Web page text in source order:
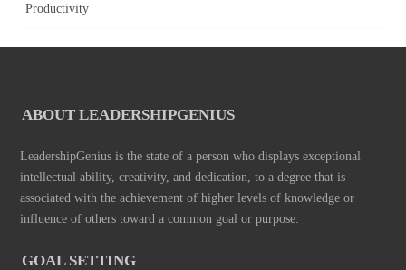
Productivity
ABOUT LEADERSHIPGENIUS
LeadershipGenius is the state of a person who displays exceptional
intellectual ability, creativity, and dedication, to a degree that is
associated with the achievement of higher levels of knowledge or
influence of others toward a common goal or purpose.
GOAL SETTING